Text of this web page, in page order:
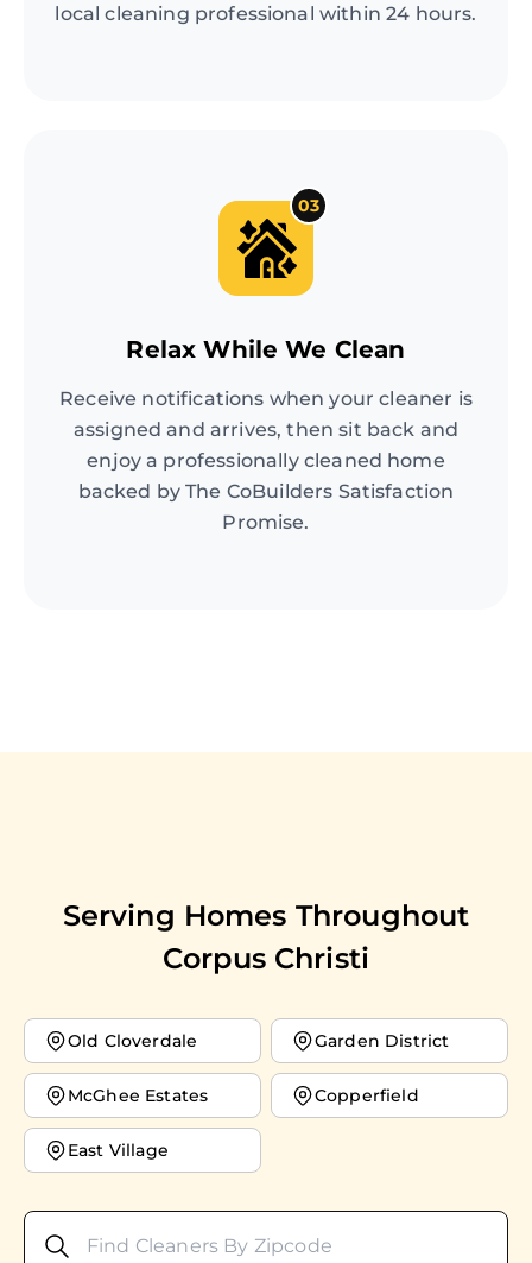
local cleaning professional within 24 hours.
03
Relax While We Clean
Receive notifications when your cleaner is
assigned and arrives, then sit back and
enjoy a professionally cleaned home
backed by The CoBuilders Satisfaction
Promise.
Serving Homes Throughout
Corpus Christi
Old Cloverdale Garden District
McGhee Estates Copperfield
East Village